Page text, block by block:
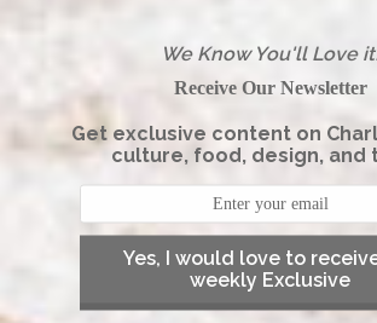
We Know You'll Love
Receive Our Newsletter
Get exclusive content on
culture, food, design, and
Yes, I would love to
weekly Exclusive